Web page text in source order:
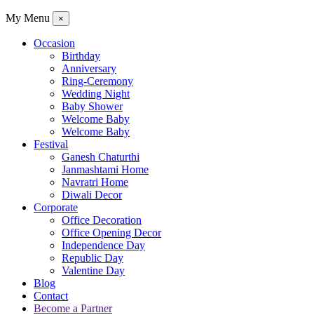
My Menu ×
Occasion
Birthday
Anniversary
Ring-Ceremony
Wedding Night
Baby Shower
Welcome Baby
Welcome Baby
Festival
Ganesh Chaturthi
Janmashtami Home
Navratri Home
Diwali Decor
Corporate
Office Decoration
Office Opening Decor
Independence Day
Republic Day
Valentine Day
Blog
Contact
Become a Partner